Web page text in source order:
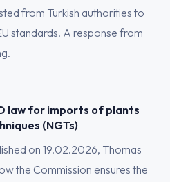
from Turkish authorities to
standards. A response from
law for imports of plants
(NGTs)
on 19.02.2026, Thomas
the Commission ensures the